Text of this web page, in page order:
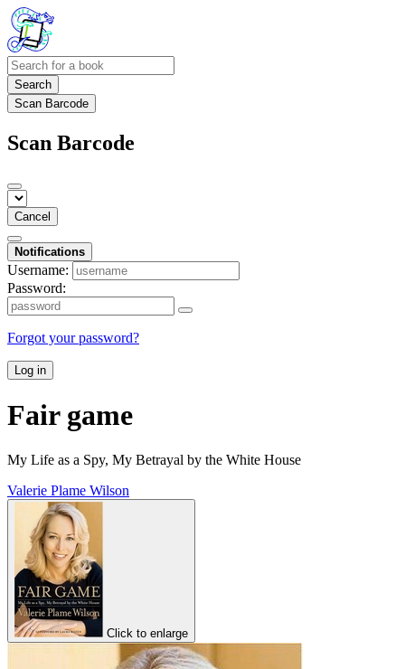
Search
Scan Barcode
Scan Barcode
Cancel
Notifications
Username:
Password:
Forgot your password?
Log in
Fair game
My Life as a Spy, My Betrayal by the White House
Valerie Plame Wilson
Click to enlarge